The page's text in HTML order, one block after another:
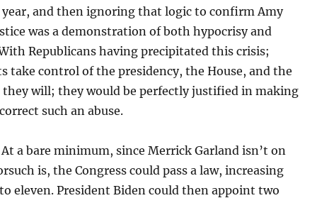
and then ignoring that logic to confirm Amy
was a demonstration of both hypocrisy and
Republicans having precipitated this crisis;
take control of the presidency, the House, and the
they will; they would be perfectly justified in making
such an abuse.
a bare minimum, since Merrick Garland isn’t on
is, the Congress could pass a law, increasing
eleven. President Biden could then appoint two